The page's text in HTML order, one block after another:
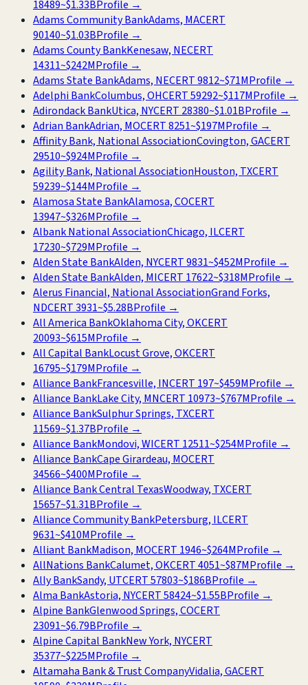
18489~$1.33BProfile →
Adams Community BankAdams, MACERT
90140~$1.03BProfile →
Adams County BankKenesaw, NECERT
14311~$242MProfile →
Adams State BankAdams, NECERT9812~$71MProfile →
Adelphi BankColumbus, OHCERT59292~$117MProfile →
Adirondack BankUtica, NYCERT 28380~$1.01BProfile →
Adrian BankAdrian, MOCERT8251~$197MProfile →
Affinity Bank, National AssociationCovington, GACERT
29510~$924MProfile →
Agility Bank, National AssociationHouston, TXCERT
59239~$144MProfile →
Alamosa State BankAlamosa, COCERT
13947~$326MProfile →
Albank National AssociationChicago, ILCERT
17230~$729MProfile →
Alden State BankAlden, NYCERT9831~$452MProfile →
Alden State BankAlden, MICERT 17622~$318MProfile →
Alerus Financial, National AssociationGrand Forks,
NDCERT3931~$5.28BProfile →
All America BankOklahoma City, OKCERT
20093~$615MProfile →
All Capital BankLocust Grove, OKCERT
16795~$179MProfile →
Alliance BankFrancesville, INCERT 197~$459MProfile →
Alliance BankLake City, MNCERT 10973~$767MProfile →
Alliance BankSulphur Springs, TXCERT
11569~$1.37BProfile →
Alliance BankMondovi, WICERT 12511~$254MProfile →
Alliance BankCape Girardeau, MOCERT
34566~$400MProfile →
Alliance Bank Central TexasWoodway, TXCERT
15657~$1.31BProfile →
Alliance Community BankPetersburg, ILCERT
9631~$410MProfile →
Alliant BankMadison, MOCERT 1946~$264MProfile →
AllNations BankCalumet, OKCERT4051~$87MProfile →
Ally BankSandy, UTCERT57803~$186BProfile →
Alma BankAstoria, NYCERT58424~$1.55BProfile →
Alpine BankGlenwood Springs, COCERT
23091~$6.79BProfile →
Alpine Capital BankNew York, NYCERT
35377~$225MProfile →
Altamaha Bank & Trust CompanyVidalia, GACERT